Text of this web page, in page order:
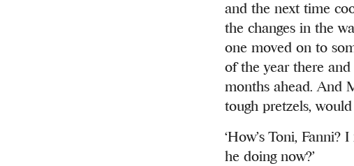
and the next time
the changes in the
one moved on to
of the year there
months ahead. And
tough pretzels,
‘How’s Toni, Fanni?
he doing now?’